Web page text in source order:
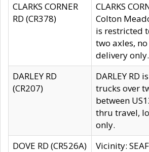
CLARKS CORNER
RD (CR378)
CLARKS
Colton
is restricted
two axles,
delivery only.
DARLEY RD
(CR207)
DARLEY RD
trucks over
between
thru travel,
only.
DOVE RD (CR526A)
Vicinity: